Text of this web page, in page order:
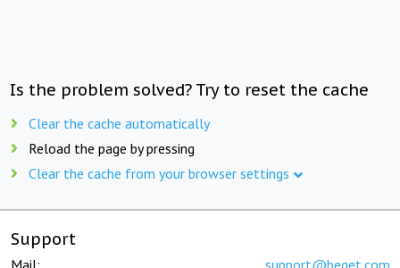
Is the problem solved? Try to reset the cache
Clear the cache automatically
Reload the page by pressing
Clear the cache from your browser settings
Support
Mail: support@beget.com